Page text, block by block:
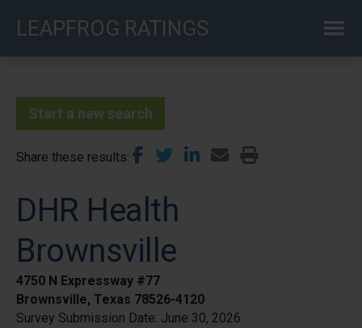
LEAPFROG RATINGS
Start a new search
Share these results
DHR Health
Brownsville
4750 N Expressway #77
Brownsville, Texas 78526-4120
Survey Submission Date: June 30, 2026